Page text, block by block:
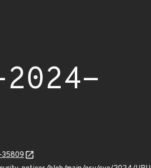
2024-
35809